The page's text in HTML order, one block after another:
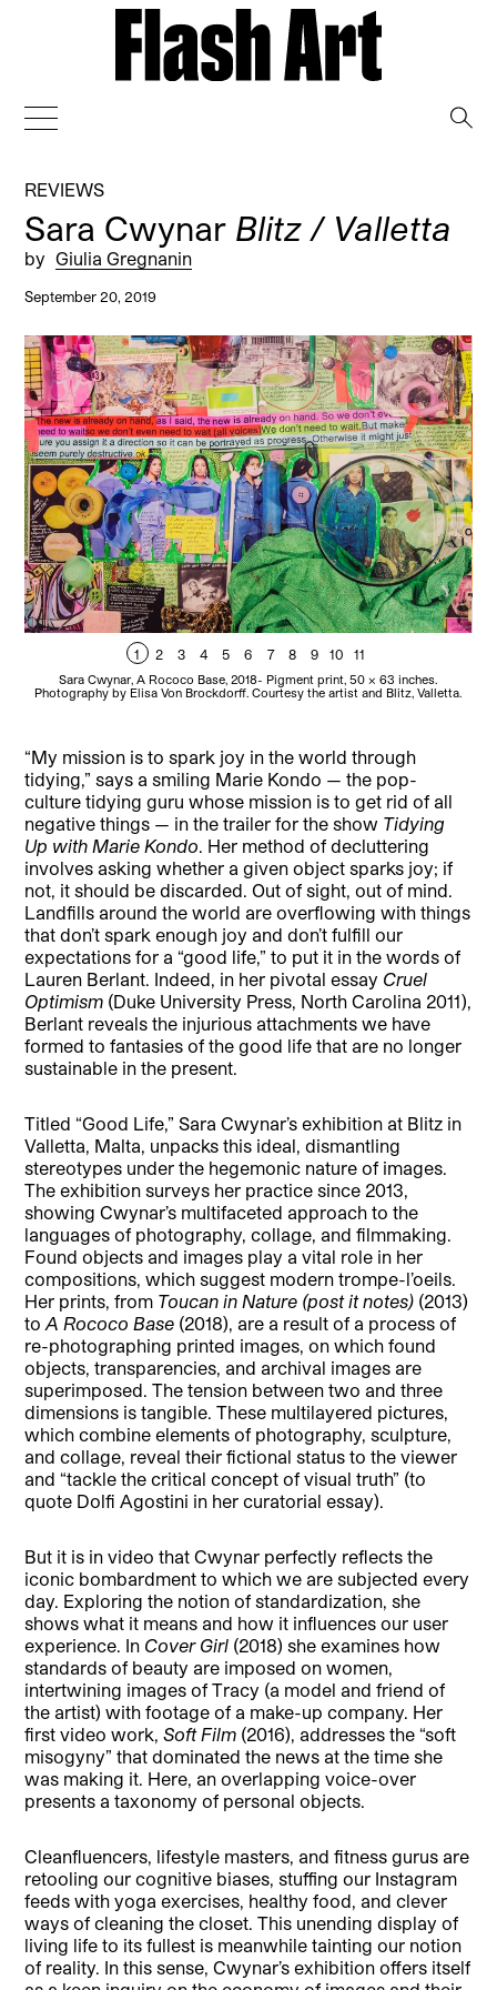
REVIEWS
Sara Cwynar Blitz / Valletta
by Giulia Gregnanin
September 20, 2019
1 2 3 4 5 6 7 8 9 10 11
Sara Cwynar, A Rococo Base, 2018- Pigment print, 50 x 63 inches.
Photography by Elisa Von Brockdorff. Courtesy the artist and Blitz, Valletta.
“My mission is to spark joy in the world through
tidying,” says a smiling Marie Kondo — the pop-
culture tidying guru whose mission is to get rid of all
negative things — in the trailer for the show Tidying
Up with Marie Kondo. Her method of decluttering
involves asking whether a given object sparks joy; if
not, it should be discarded. Out of sight, out of mind.
Landfills around the world are overflowing with things
that don’t spark enough joy and don’t fulfill our
expectations for a “good life,” to put it in the words of
Lauren Berlant. Indeed, in her pivotal essay Cruel
Optimism (Duke University Press, North Carolina 2011),
Berlant reveals the injurious attachments we have
formed to fantasies of the good life that are no longer
sustainable in the present.
Titled “Good Life,” Sara Cwynar’s exhibition at Blitz in
Valletta, Malta, unpacks this ideal, dismantling
stereotypes under the hegemonic nature of images.
The exhibition surveys her practice since 2013,
showing Cwynar’s multifaceted approach to the
languages of photography, collage, and filmmaking.
Found objects and images play a vital role in her
compositions, which suggest modern trompe-l’oeils.
Her prints, from Toucan in Nature (post it notes) (2013)
toA Rococo Base (2018), are a result of a process of
re-photographing printed images, on which found
objects, transparencies, and archival images are
superimposed. The tension between two and three
dimensions is tangible. These multilayered pictures,
which combine elements of photography, sculpture,
and collage, reveal their fictional status to the viewer
and “tackle the critical concept of visual truth” (to
quote Dolfi Agostini in her curatorial essay).
But it is in video that Cwynar perfectly reflects the
iconic bombardment to which we are subjected every
day. Exploring the notion of standardization, she
shows what it means and how it influences our user
experience. In Cover Girl (2018) she examines how
standards of beauty are imposed on women,
intertwining images of Tracy (a model and friend of
the artist) with footage of a make-up company. Her
first video work,Soft Film (2016), addresses the “soft
misogyny” that dominated the news at the time she
was making it. Here, an overlapping voice-over
presents a taxonomy of personal objects.
Cleanfluencers, lifestyle masters, and fitness gurus are
retooling our cognitive biases, stuffing our Instagram
feeds with yoga exercises, healthy food, and clever
ways of cleaning the closet. This unending display of
living life to its fullest is meanwhile tainting our notion
of reality. In this sense, Cwynar’s exhibition offers itself